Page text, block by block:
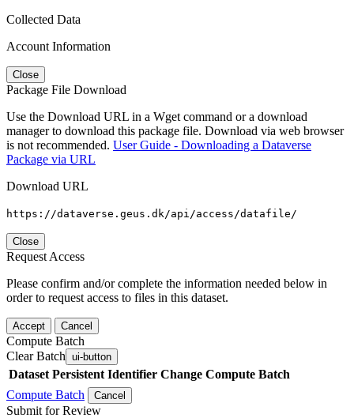
Collected Data
Account Information
Close
Package File Download
Use the Download URL in a Wget command or a download
manager to download this package file. Download via web browser
is not recommended. User Guide - Downloading a Dataverse
Package via URL
Download URL
https://dataverse.geus.dk/api/access/datafile/
Close
Request Access
Please confirm and/or complete the information needed below in
order to request access to files in this dataset.
Accept Cancel
Compute Batch
Clear Batch ui-button
Dataset Persistent Identifier Change Compute Batch
Compute Batch
Cancel
Submit for Review